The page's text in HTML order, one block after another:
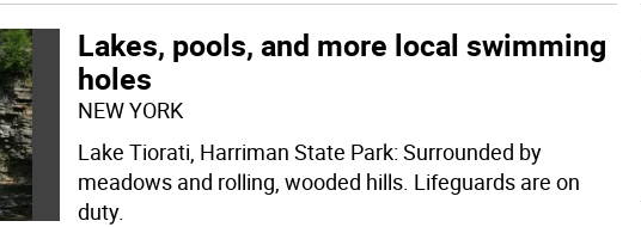
Lakes, pools, and more local swimming
holes
NEW YORK
Lake Tiorati, Harriman State Park: Surrounded by
meadows and rolling, wooded hills. Lifeguards are on
duty.